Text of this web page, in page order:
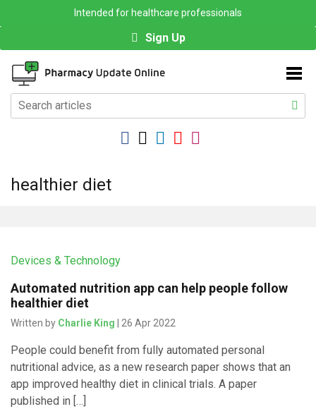
Intended for healthcare professionals
Sign Up
healthier diet
Devices & Technology
Automated nutrition app can help people follow
healthier diet
Written by Charlie King | 26 Apr 2022
People could benefit from fully automated personal
nutritional advice, as a new research paper shows that an
app improved healthy diet in clinical trials. A paper
published in […]